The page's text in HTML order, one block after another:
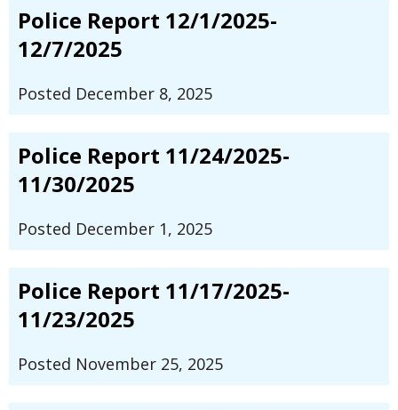
Police Report 12/1/2025-
12/7/2025
Posted December 8, 2025
Police Report 11/24/2025-
11/30/2025
Posted December 1, 2025
Police Report 11/17/2025-
11/23/2025
Posted November 25, 2025